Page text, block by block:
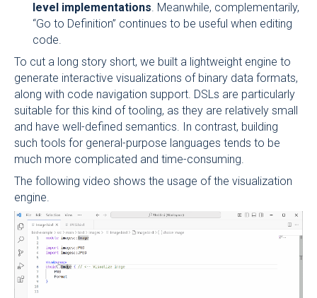
level implementations. Meanwhile, complementarily,
“Go to Definition” continues to be useful when editing
code.
To cut a long story short, we built a lightweight engine to
generate interactive visualizations of binary data formats,
along with code navigation support. DSLs are particularly
suitable for this kind of tooling, as they are relatively small
and have well-defined semantics. In contrast, building
such tools for general-purpose languages tends to be
much more complicated and time-consuming.
The following video shows the usage of the visualization
engine.